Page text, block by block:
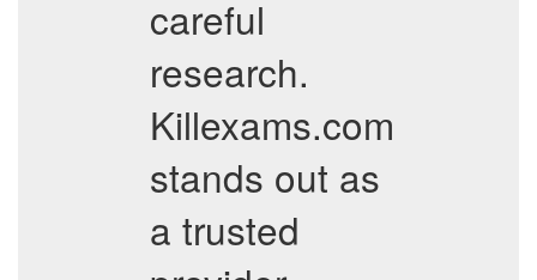
careful
research.
Killexams.com
stands out as
a trusted